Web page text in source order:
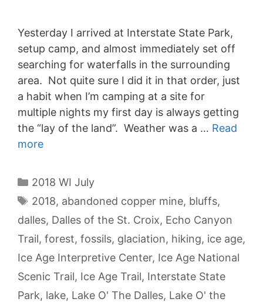
Yesterday I arrived at Interstate State Park,
setup camp, and almost immediately set off
searching for waterfalls in the surrounding
area. Not quite sure I did it in that order, just
a habit when I’m camping at a site for
multiple nights my first day is always getting
the “lay of the land”. Weather was a … Read
more
Categories
2018 WI July
Tags
2018, abandoned copper mine, bluffs,
dalles, Dalles of the St. Croix, Echo Canyon
Trail, forest, fossils, glaciation, hiking, ice age,
Ice Age Interpretive Center, Ice Age National
Scenic Trail, Ice Age Trail, Interstate State
Park, lake, Lake O' The Dalles, Lake O' the